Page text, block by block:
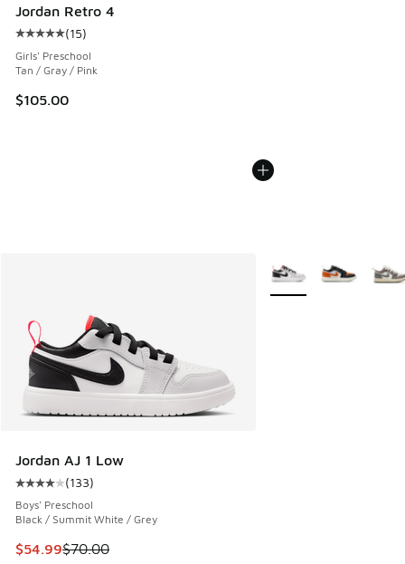
Jordan Retro 4
Average customer rating - [5 out of 5 stars], 15 reviews
(15)
Girls' Preschool
Tan / Gray / Pink
$105.00
Jordan AJ 1 Low
Average customer rating - [4 out of 5 stars], 133 reviews
(133)
Boys' Preschool
Black / Summit White / Grey
This item is on sale. Price dropped from $70.00 to $54.99
$54.99$70.00
More Colors Available